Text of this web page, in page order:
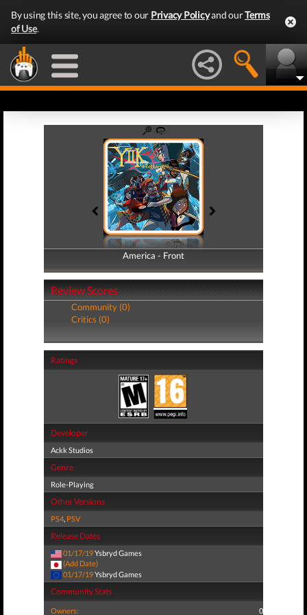
By using this site, you agree to our Privacy Policyand ourTerms
of Use.
America - Front
America - Back
Review Scores
Community (0)
Critics (0)
Ratings
Developer
Ackk Studios
Genre
Role-Playing
Other Versions
PS4, PSV
Release Dates
01/17/19Ysbryd Games
(Add Date)
01/17/19Ysbryd Games
Community Stats
Owners: 0